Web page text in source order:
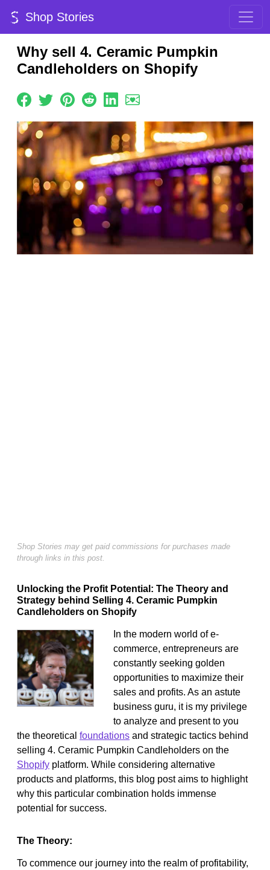
Shop Stories
Why sell 4. Ceramic Pumpkin
Candleholders on Shopify
Shop Stories may get paid commissions for purchases made
through links in this post.
Unlocking the Profit Potential: The Theory and
Strategy behind Selling 4. Ceramic Pumpkin
Candleholders on Shopify
In the modern world of e-
commerce, entrepreneurs are
constantly seeking golden
opportunities to maximize their
sales and profits. As an astute
business guru, it is my privilege
to analyze and present to you
the theoretical foundations and strategic tactics behind
selling 4. Ceramic Pumpkin Candleholders on the
Shopify platform. While considering alternative
products and platforms, this blog post aims to highlight
why this particular combination holds immense
potential for success.
The Theory:
To commence our journey into the realm of profitability,